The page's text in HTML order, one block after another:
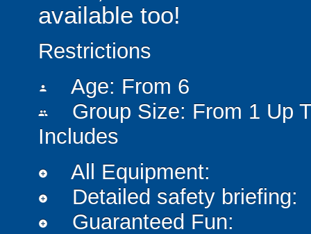
available too!
Restrictions
person Age: From 6
people
Group Size: From 1 Up
Includes
add_circle All Equipment:
add_circle Detailed safety briefing:
add_circle
Guaranteed Fun: